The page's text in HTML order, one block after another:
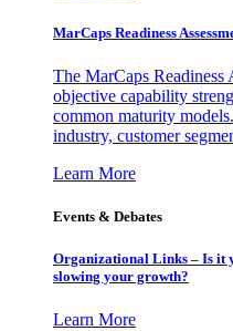
MarCaps Readiness
The MarCaps Readiness
objective capability
common maturity
industry, customer
Learn More
Events & Debates
Organizational Links – Is it
slowing your growth?
Learn More